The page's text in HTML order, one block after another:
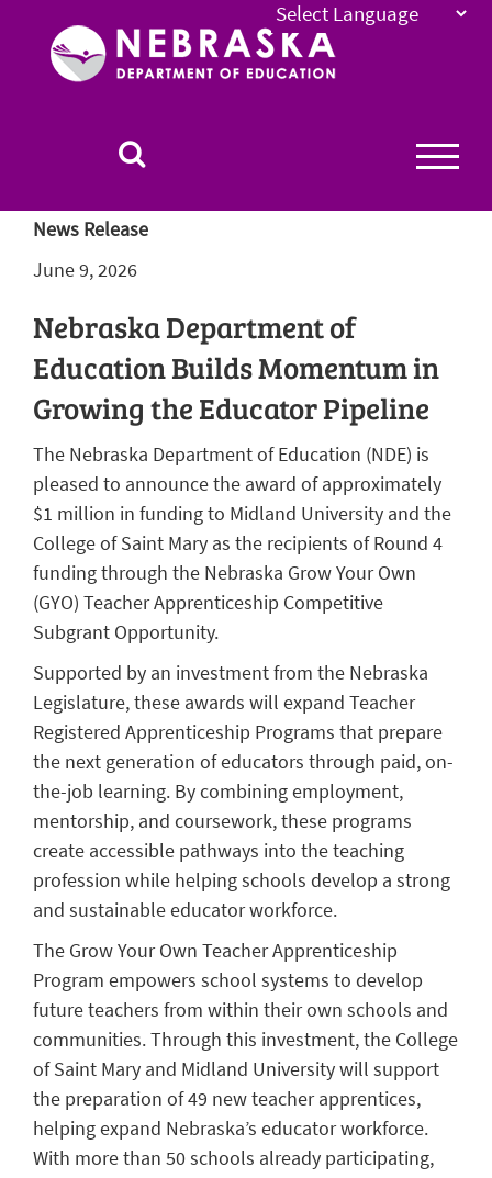
Nebraska
News Release
June 9, 2026
Nebraska Department of
Education Builds Momentum in
Growing the Educator Pipeline
The Nebraska Department of Education (NDE) is
pleased to announce the award of approximately
$1 million in funding to Midland University and the
College of Saint Mary as the recipients of Round 4
funding through the Nebraska Grow Your Own
(GYO) Teacher Apprenticeship Competitive
Subgrant Opportunity.
Supported by an investment from the Nebraska
Legislature, these awards will expand Teacher
Registered Apprenticeship Programs that prepare
the next generation of educators through paid, on-
the-job learning. By combining employment,
mentorship, and coursework, these programs
create accessible pathways into the teaching
profession while helping schools develop a strong
and sustainable educator workforce.
The Grow Your Own Teacher Apprenticeship
Program empowers school systems to develop
future teachers from within their own schools and
communities. Through this investment, the College
of Saint Mary and Midland University will support
the preparation of 49 new teacher apprentices,
helping expand Nebraska’s educator workforce.
With more than 50 schools already participating,